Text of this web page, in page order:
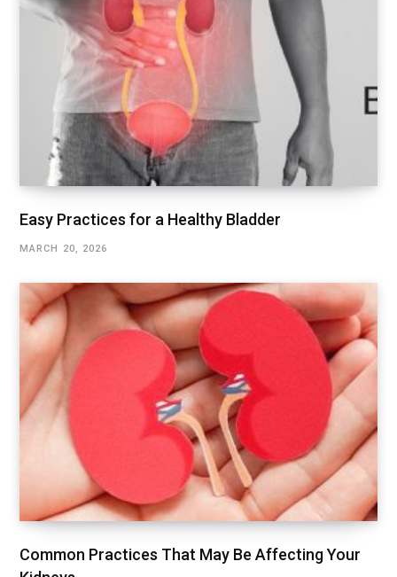
Easy Practices for a Healthy Bladder
MARCH 20, 2026
Common Practices That May Be Affecting Your